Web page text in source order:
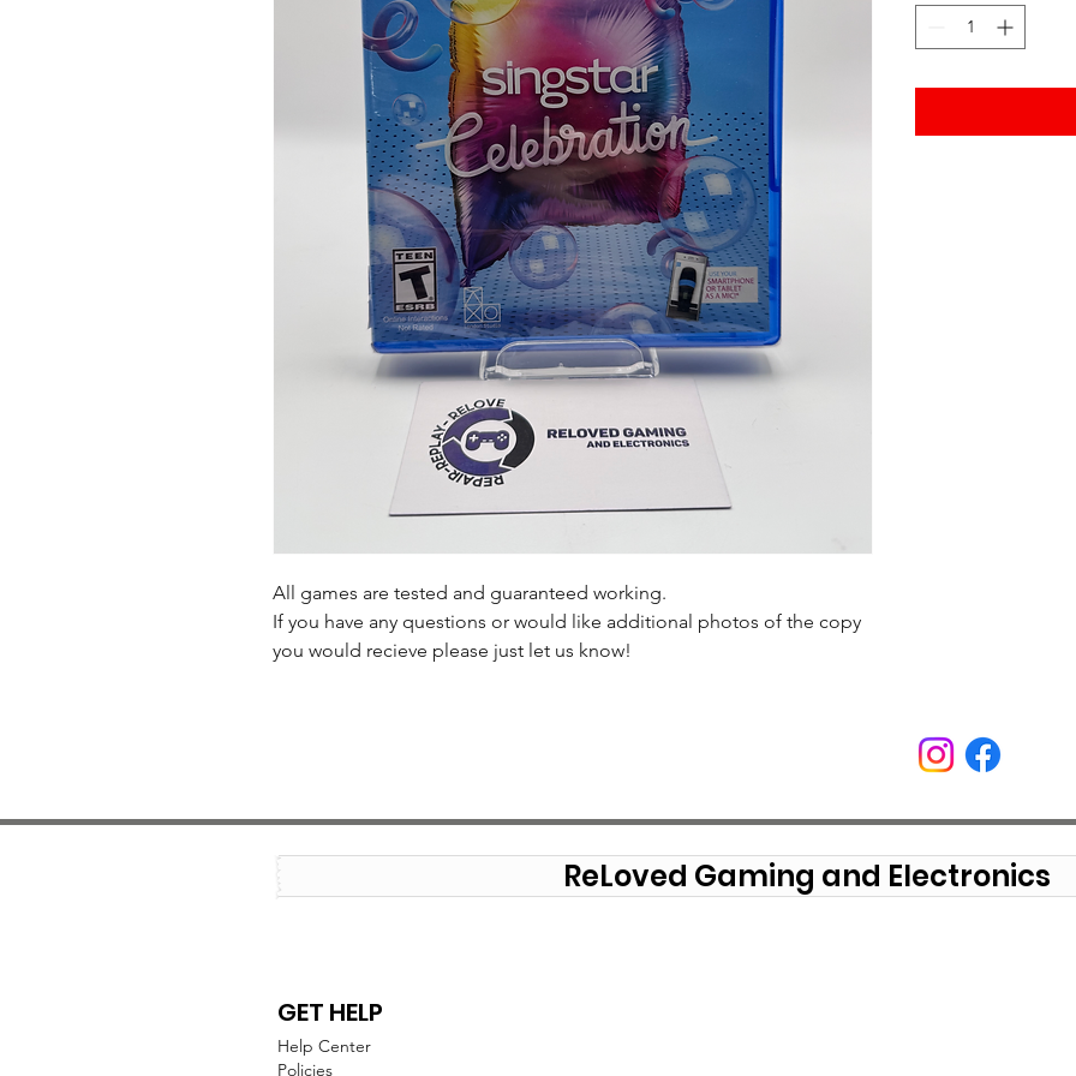
All games are tested and guaranteed working.
If you have any questions or would like additional photos of the copy
you would recieve please just let us know!
ReLoved Gaming and Electronics
GET HELP
Help Center
Policies